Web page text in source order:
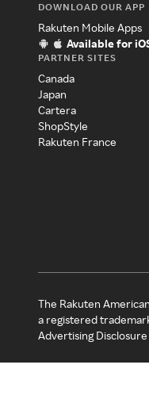
DOWNLOAD OUR APP
Rakuten Mobile Apps
Available for
PARTNER SITES
Canada
Japan
Cartera
ShopStyle
Rakuten France
The Rakuten
a registered
Advertising Disclosure